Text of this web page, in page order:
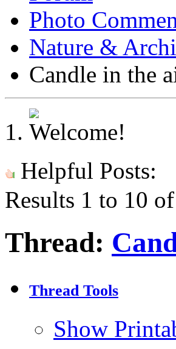
Photo
Nature &
Candle in the
Helpful Posts:
Results 1 to 10
Thread:
Thread Tools
Show